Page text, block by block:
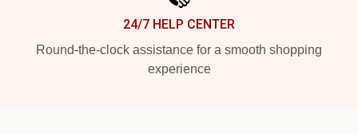
24/7 HELP CENTER
Round-the-clock assistance for a smooth shopping
experience